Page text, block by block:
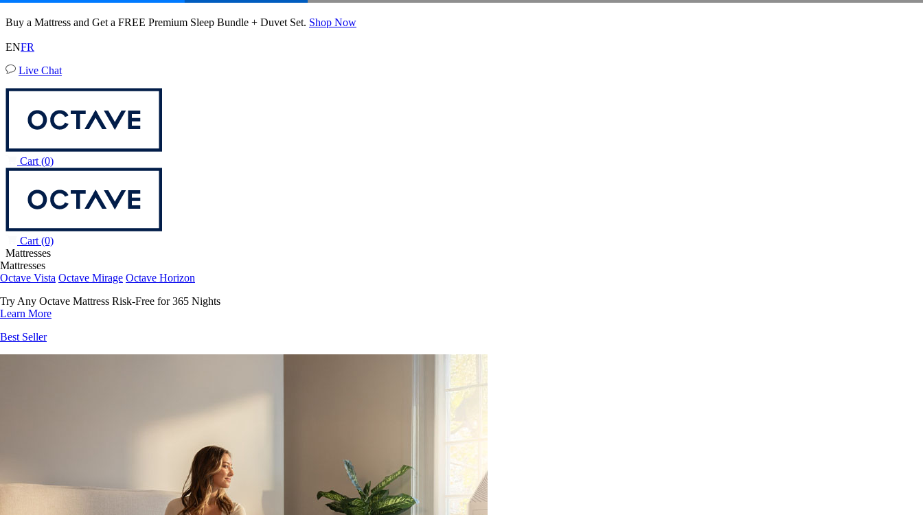
Octave Mirage Mattress
Queen
Buy a Mattress and Get a FREE Premium Sleep Bundle + Duvet Set. Shop Now
ENFR
Live Chat
Cart (0)
Cart (0)
Mattresses
Mattresses
Octave Vista Octave Mirage Octave Horizon
Try Any Octave Mattress Risk-Free for 365 Nights
Learn More
Best Seller